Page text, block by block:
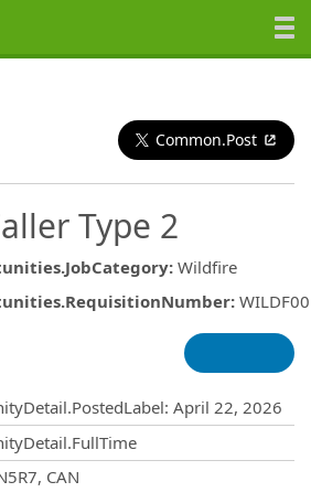
Common.Post
Type 2
: Wildfire
:
: April 22, 2026
CAN